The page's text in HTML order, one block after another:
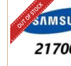
OUT OF STOCK